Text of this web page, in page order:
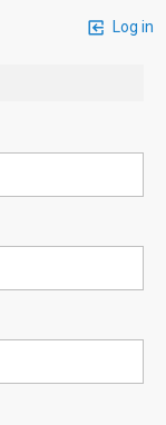
Log in